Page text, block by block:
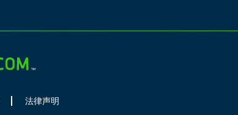
法律声明